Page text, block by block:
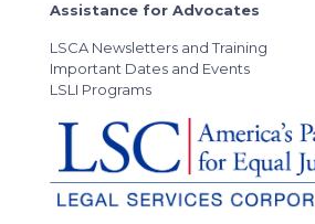
Assistance for Advocates
LSCA Newsletters and Training
Important Dates and Events
LSLI Programs